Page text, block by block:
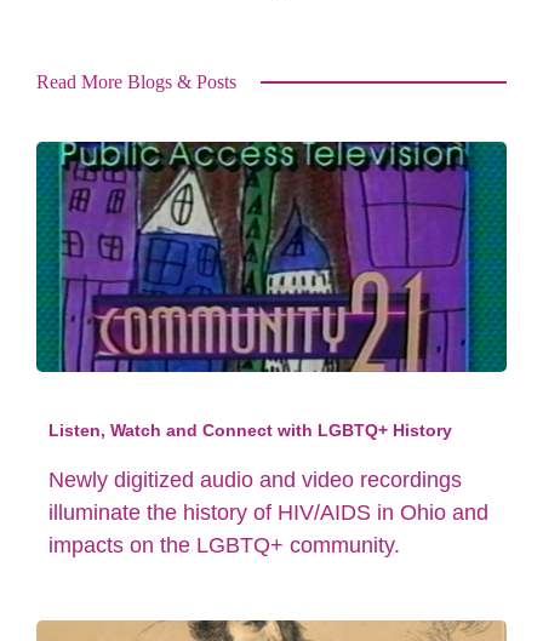
Read More Blogs & Posts
Listen, Watch and Connect with LGBTQ+ History
Newly digitized audio and video recordings
illuminate the history of HIV/AIDS in Ohio and
impacts on the LGBTQ+ community.